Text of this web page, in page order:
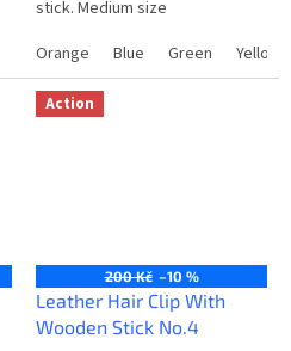
stick. Medium size
Orange
Blue Green Yellow
Action
200 Kč –10 %
Leather Hair Clip With
Wooden Stick No.4